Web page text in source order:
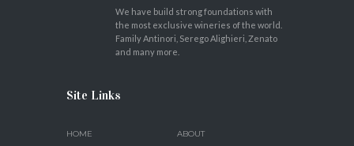
We have build strong foundations with
the most exclusive wineries of the world.
Family Antinori, Serego Alighieri, Zenato
and many more.
Site Links
HOME ABOUT